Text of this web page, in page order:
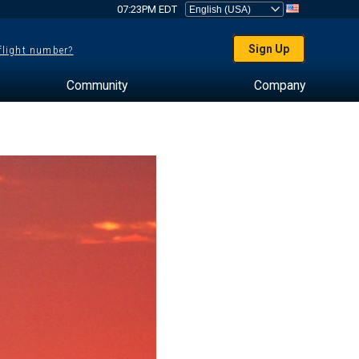
07:23PM EDT
number? Sign Up
Community Company